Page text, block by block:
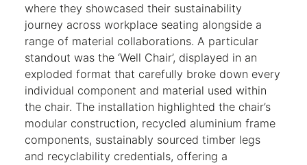
where they showcased their sustainability
journey across workplace seating alongside a
range of material collaborations. A particular
standout was the ‘Well Chair’, displayed in an
exploded format that carefully broke down every
individual component and material used within
the chair. The installation highlighted the chair’s
modular construction, recycled aluminium frame
components, sustainably sourced timber legs
and recyclability credentials, offering a